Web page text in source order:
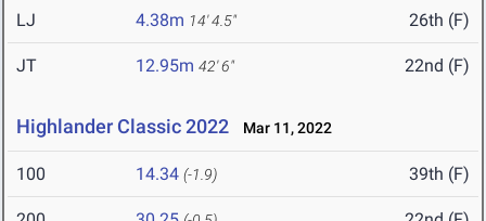
LJ 4.38m 14' 4.5" 26th (F)
JT 12.95m 42' 6" 22nd (F)
Highlander Classic 2022 Mar 11, 2022
100 14.34 (-1.9) 39th (F)